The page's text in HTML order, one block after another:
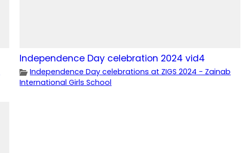
Independence Day celebration 2024 vid4
Independence Day celebrations at ZIGS 2024 - Zainab
International Girls School